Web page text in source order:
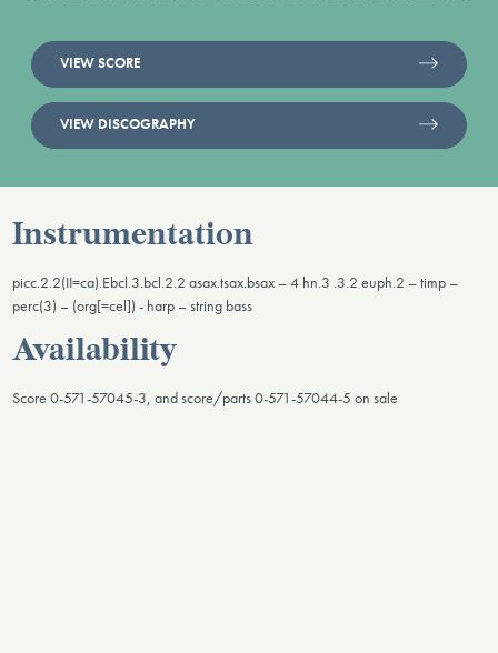
VIEW SCORE
VIEW DISCOGRAPHY
Instrumentation
picc.2.2(II=ca).Ebcl.3.bcl.2.2 asax.tsax.bsax – 4 hn.3 .3.2 euph.2 – timp –
perc(3) – (org[=cel]) - harp – string bass
Availability
Score 0-571-57045-3, and score/parts 0-571-57044-5 on sale